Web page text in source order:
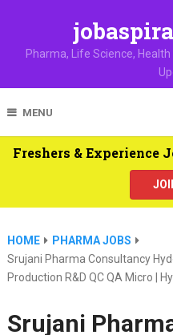
Pharma, Life Science,
MENU
Freshers & Experience
HOME
PHARMA JOBS
Srujani Pharma Consultancy
Production R&D QC QA Micro |
Srujani